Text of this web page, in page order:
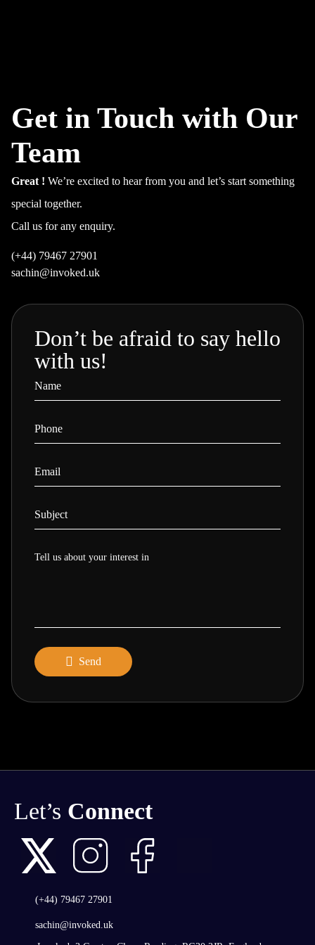
Get in Touch with Our
Team
Great ! We’re excited to hear from you and let’s start something
special together.
Call us for any enquiry.
(+44) 79467 27901
sachin@invoked.uk
Don’t be afraid to say hello
with us!
Send
Let’s Connect
(+44) 79467 27901
sachin@invoked.uk